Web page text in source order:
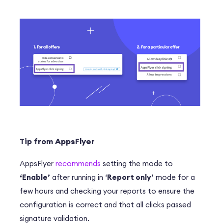
Tip from AppsFlyer
AppsFlyer recommends setting the mode to
‘Enable’ after running in ‘Report only’ mode for a
few hours and checking your reports to ensure the
configuration is correct and that all clicks passed
signature validation.